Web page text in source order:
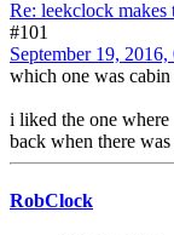
Re: leekclock
#101
September 19,
which one was cabin
i liked the one
back when there
RobClock